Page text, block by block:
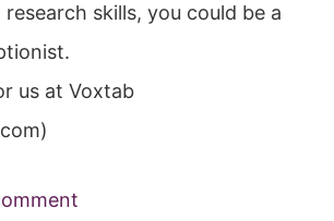
skills, you could be a
us at Voxtab